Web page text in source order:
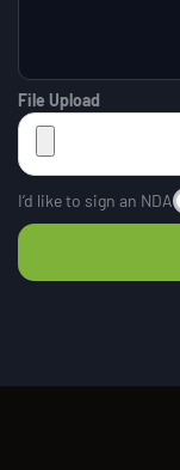
File Upload
I’d like to sign an NDA